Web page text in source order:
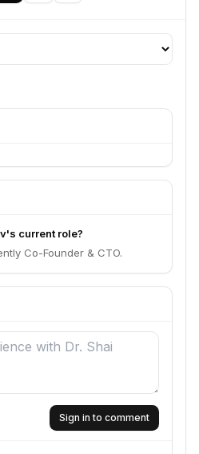
current role?
Co-Founder & CTO.
Sign in to comment